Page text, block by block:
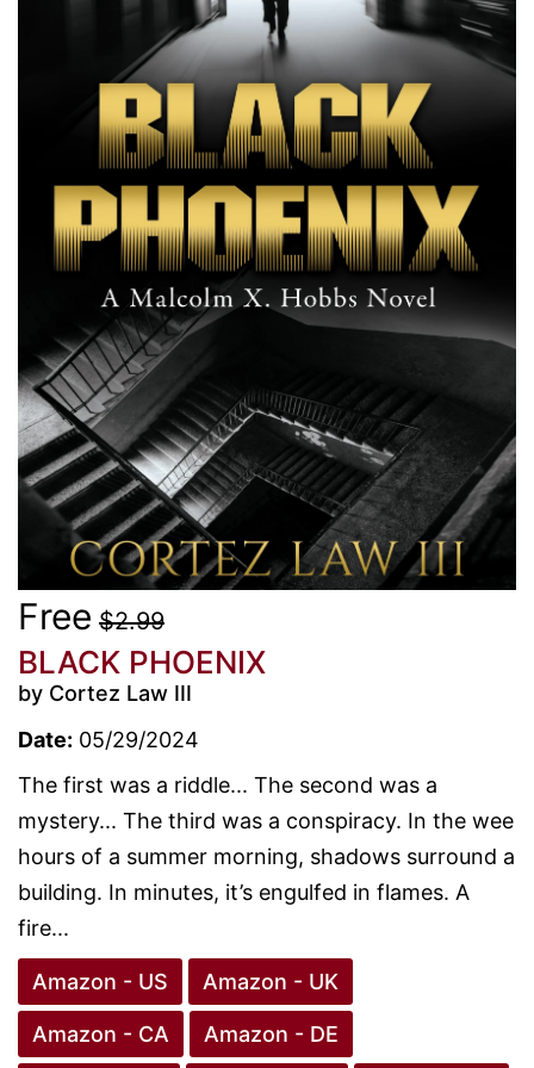
Free $2.99
BLACK PHOENIX
by Cortez Law III
Date: 05/29/2024
The first was a riddle... The second was a
mystery... The third was a conspiracy. In the wee
hours of a summer morning, shadows surround a
building. In minutes, it’s engulfed in flames. A
fire...
Amazon - US Amazon - UK
Amazon - CA Amazon - DE